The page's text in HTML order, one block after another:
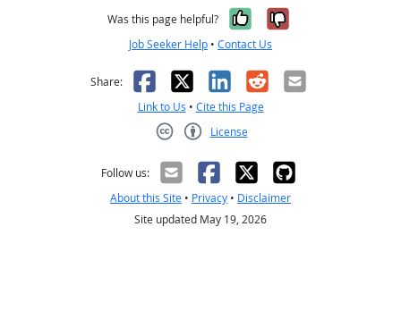
Was this page helpful? Yes, it was
No, it was
Job Seeker Help • Contact Us
Share: Facebook
X LinkedIn
RedditEmail
Link to Us • Cite this Page
License
Follow us:
About this Site • Privacy • Disclaimer
Site updated May 19, 2026